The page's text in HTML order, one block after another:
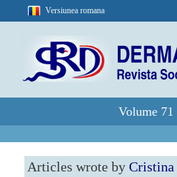
Versiunea romana
Volume 71
Articles wrote by Cristina